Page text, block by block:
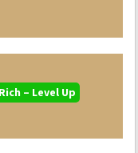
– Level Up